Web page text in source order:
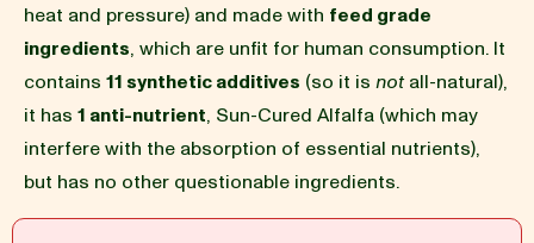
FAQ
BLOG
heat and pressure) and made with feed grade
ingredients, which are unfit for human consumption. It
contains 11 synthetic additives (so it is notall-natural),
it has 1 anti-nutrient, Sun-Cured Alfalfa (which may
interfere with the absorption of essential nutrients),
but has no other questionable ingredients.